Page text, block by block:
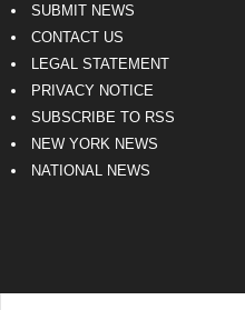
SUBMIT NEWS
CONTACT US
LEGAL STATEMENT
PRIVACY NOTICE
SUBSCRIBE TO RSS
NEW YORK NEWS
NATIONAL NEWS